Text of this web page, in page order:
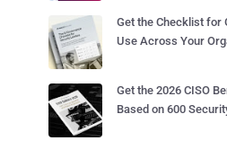
Get the Checklist for
Use Across Your
Get the 2026 CISO
Based on 600